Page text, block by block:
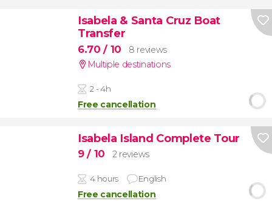
Isabela & Santa Cruz Boat
Transfer
6.70/ 10
8 reviews
Multiple destinations
2 - 4h
Free cancellation
Isabela Island Complete Tour
9/ 10 2 reviews
4 hours English
Free cancellation